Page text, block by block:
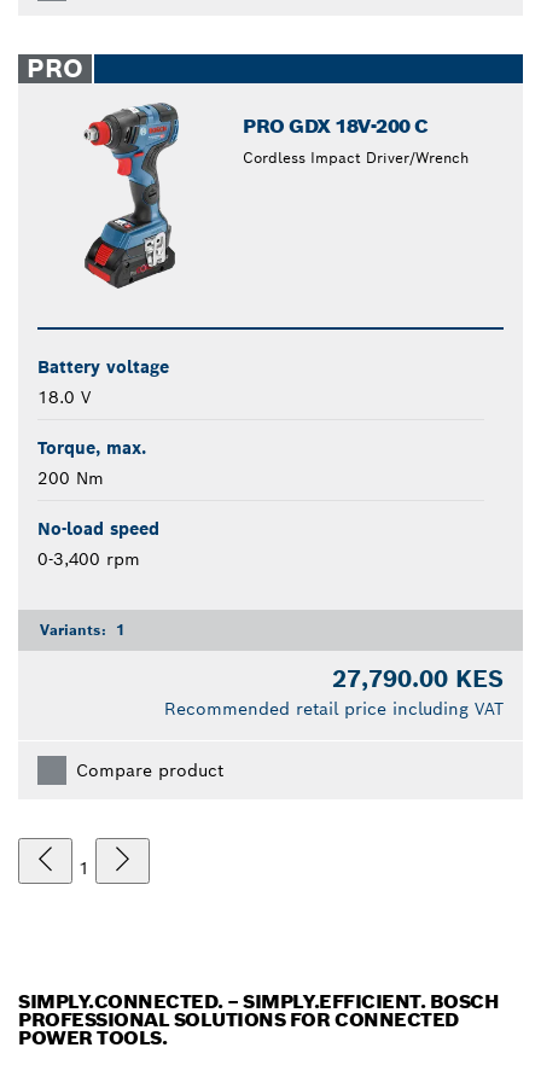
PRO
PRO GDX 18V-200 C
Cordless Impact Driver/Wrench
Battery voltage
18.0 V
Torque, max.
200 Nm
No-load speed
0-3,400 rpm
Variants: 1
27,790.00 KES
Recommended retail price including VAT
Compare product
1
SIMPLY.CONNECTED. – SIMPLY.EFFICIENT. BOSCH
PROFESSIONAL SOLUTIONS FOR CONNECTED
POWER TOOLS.